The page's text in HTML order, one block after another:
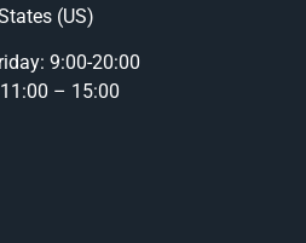
(US)
9:00-20:00
– 15:00